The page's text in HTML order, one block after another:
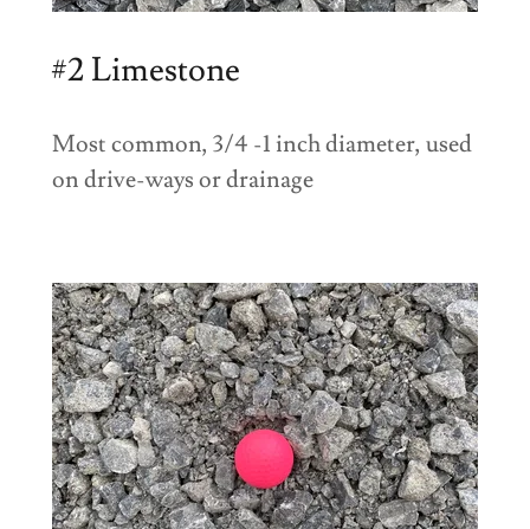
#2 Limestone
Most common, 3/4 -1 inch diameter, used
on drive-ways or drainage